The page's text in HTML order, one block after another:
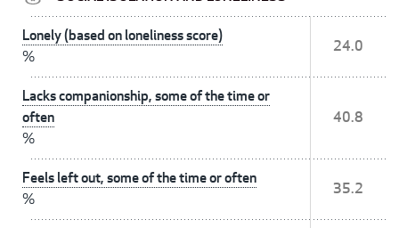
Lonely (based on loneliness score)
%
24.0
Lacks companionship, some of the time or
often
%
40.8
Feels left out, some of the time or often
%
35.2